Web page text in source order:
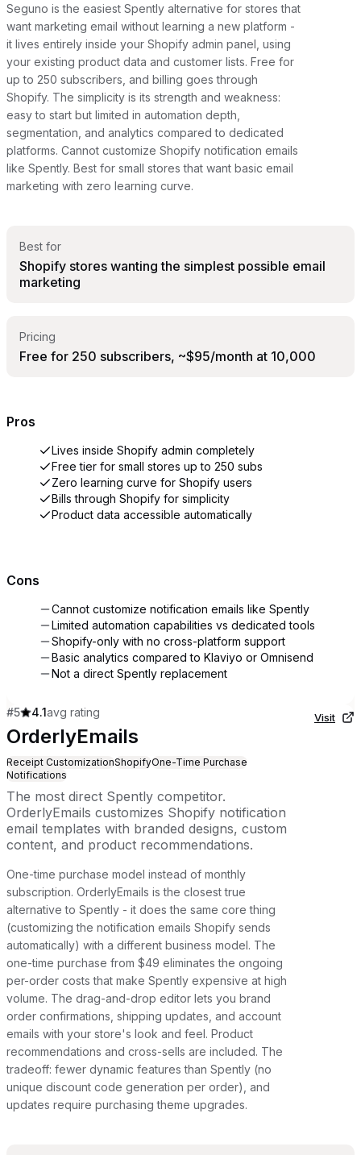
Seguno is the easiest Spently alternative for stores that
want marketing email without learning a new platform -
it lives entirely inside your Shopify admin panel, using
your existing product data and customer lists. Free for
up to 250 subscribers, and billing goes through
Shopify. The simplicity is its strength and weakness:
easy to start but limited in automation depth,
segmentation, and analytics compared to dedicated
platforms. Cannot customize Shopify notification emails
like Spently. Best for small stores that want basic email
marketing with zero learning curve.
Best for
Shopify stores wanting the simplest possible email
marketing
Pricing
Free for 250 subscribers, ~$95/month at 10,000
Pros
Lives inside Shopify admin completely
Free tier for small stores up to 250 subs
Zero learning curve for Shopify users
Bills through Shopify for simplicity
Product data accessible automatically
Cons
Cannot customize notification emails like Spently
Limited automation capabilities vs dedicated tools
Shopify-only with no cross-platform support
Basic analytics compared to Klaviyo or Omnisend
Not a direct Spently replacement
#5 4.1avg rating
OrderlyEmails
Receipt CustomizationShopifyOne-Time Purchase
Notifications
The most direct Spently competitor.
OrderlyEmails customizes Shopify notification
email templates with branded designs, custom
content, and product recommendations.
One-time purchase model instead of monthly
subscription. OrderlyEmails is the closest true
alternative to Spently - it does the same core thing
(customizing the notification emails Shopify sends
automatically) with a different business model. The
one-time purchase from $49 eliminates the ongoing
per-order costs that make Spently expensive at high
volume. The drag-and-drop editor lets you brand
order confirmations, shipping updates, and account
emails with your store's look and feel. Product
recommendations and cross-sells are included. The
tradeoff: fewer dynamic features than Spently (no
unique discount code generation per order), and
updates require purchasing theme upgrades.
Visit